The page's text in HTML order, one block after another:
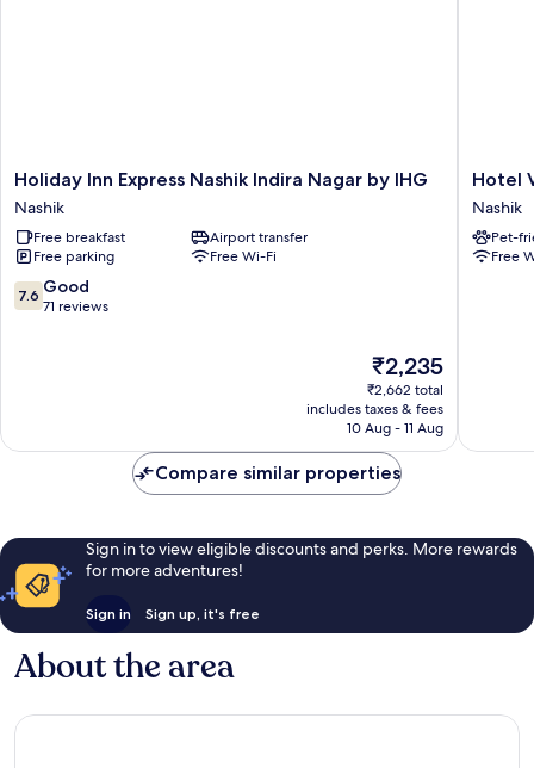
Holiday
Inn
Express
Nashik
Indira
Nagar
by
Holiday Inn Express Nashik Indira Nagar by IHG
Nashik
Free breakfast
Airport transfer
Free parking
Free Wi-Fi
7.6
out
7.6 Good
71 reviews
The
price
is
₹2,235
₹2,235
₹2,662 total
includes taxes & fees
10 Aug - 11 Aug
Hotel
Inn
Nashik
Hotel
Nashik
Pet-
Free
Compare similar properties
Sign in to view eligible discounts and perks. More rewards
for more adventures!
Sign in Sign up, it's free
About the area